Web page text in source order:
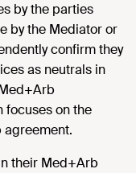
by the parties
by the Mediator or
confirm they
as neutrals in
focuses on the
agreement.
their Med+Arb